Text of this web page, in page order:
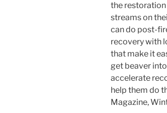
the
streams on
can do post-
recovery with
that make it
get beaver
accelerate
help them do
Magazine,